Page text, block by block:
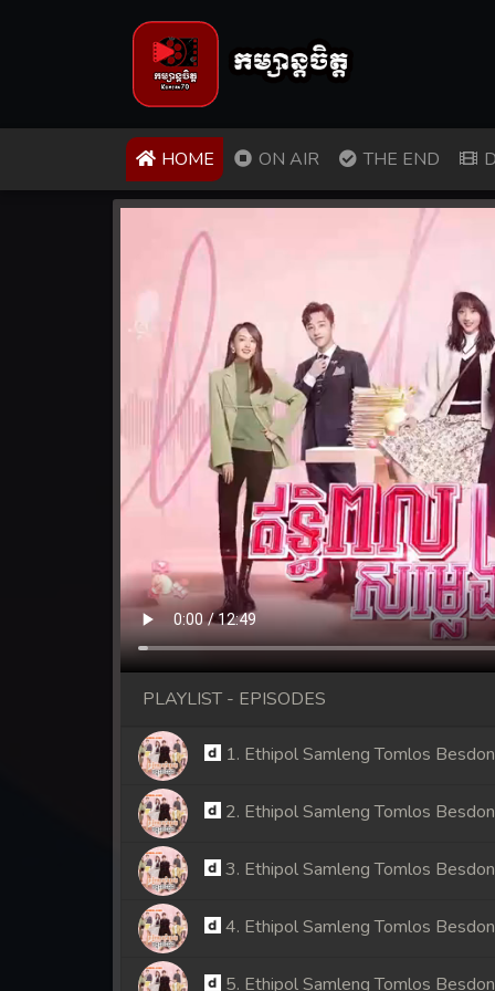
HOME (CURRENT)
ON AIR THE END
PLAYLIST - EPISODES
1. Ethipol Samleng Tomlos
2. Ethipol Samleng Tomlos
3. Ethipol Samleng Tomlos
4. Ethipol Samleng Tomlos
5. Ethipol Samleng Tomlos